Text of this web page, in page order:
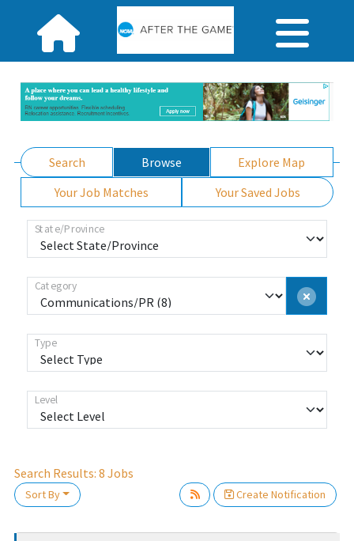
Search Browse
Explore Map
Your Job Matches
Your Saved Jobs
State/Province
Category
Type
Level
Search Results: 8 Jobs
Sort By Create Notification